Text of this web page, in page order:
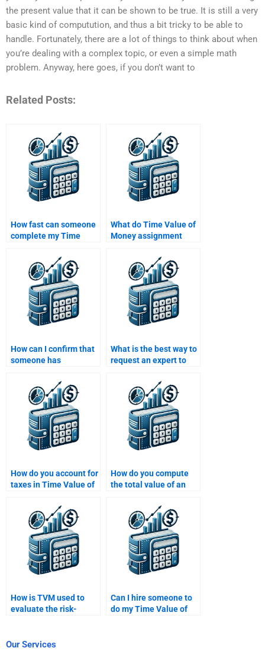
the present value that it can be shown to be true. It is still a very
basic kind of computution, and thus a bit tricky to be able to
handle. Fortunately, there are a lot of things to think about when
you’re dealing with a complex topic, or even a simple math
problem. Anyway, here goes, if you don’t want to
Related Posts:
How fast can someone
complete my Time
homework for me?
What do Time Value of
Money assignment
include in their pricing?
How can I confirm that
someone has
Value of Money
problems?
What is the best way to
request an expert to
Value of Money
homework?
How do you account for
taxes in Time Value of
How do you compute
the total value of an
How is TVM used to
evaluate the risk-
Can I hire someone to
do my Time Value of
Our Services